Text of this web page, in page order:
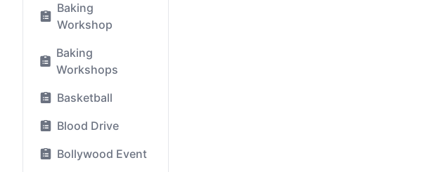
Baking
Workshop
Baking
Workshops
Basketball
Blood Drive
Bollywood Event